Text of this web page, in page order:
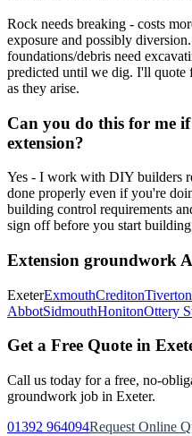
Rock needs breaking - costs
exposure and possibly
foundations/debris need
predicted until we dig. I'll quote
as they arise.
Can you do this for me
extension?
Yes - I work with DIY builders
done properly even if you're
building control requirements
sign off before you start
Extension groundwork
ExeterExmouthCreditonTiverton
AbbotSidmouthHonitonOttery
Get a Free Quote in
Call us today for a free, no-
groundwork job in Exeter.
01392 964094Request Online